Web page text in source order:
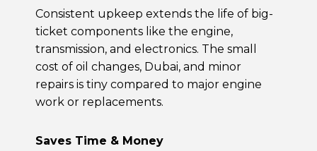
Consistent upkeep extends the life of big-
ticket components like the engine,
transmission, and electronics. The small
cost of oil changes, Dubai, and minor
repairs is tiny compared to major engine
work or replacements.
Saves Time & Money